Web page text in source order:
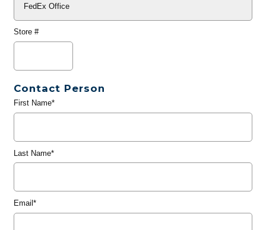
Store #
Contact Person
First Name*
Last Name*
Email*